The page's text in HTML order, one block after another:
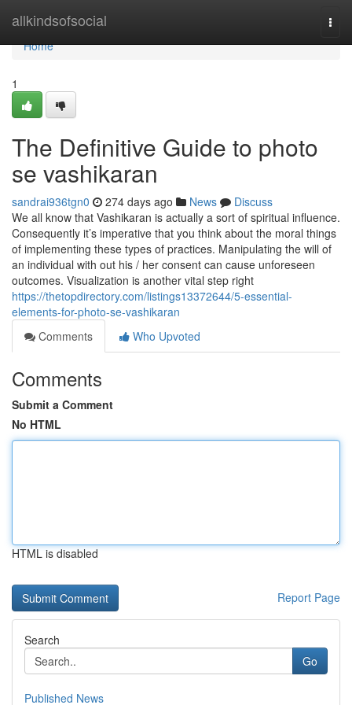
allkindsofsocial
Home
Home
1
The Definitive Guide to photo
se vashikaran
sandrai936tgn0 274 days ago News
Discuss
We all know that Vashikaran is actually a sort of spiritual influence.
Consequently it’s imperative that you think about the moral things
of implementing these types of practices. Manipulating the will of
an individual with out his / her consent can cause unforeseen
outcomes. Visualization is another vital step right
https://thetopdirectory.com/listings13372644/5-essential-
elements-for-photo-se-vashikaran
Comments
Who Upvoted
Comments
Submit a Comment
No HTML
HTML is disabled
Report Page
Search
Go
Published News